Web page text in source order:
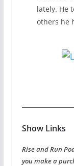
lately. He
others he
Show Links
Rise and Run
you make a